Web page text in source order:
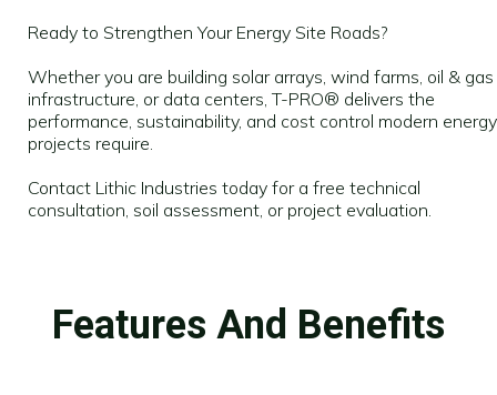
Ready to Strengthen Your Energy Site Roads?
Whether you are building solar arrays, wind farms, oil & gas
infrastructure, or data centers, T-PRO® delivers the
performance, sustainability, and cost control modern energy
projects require.
Contact Lithic Industries today for a free technical
consultation, soil assessment, or project evaluation.
Features And Benefits